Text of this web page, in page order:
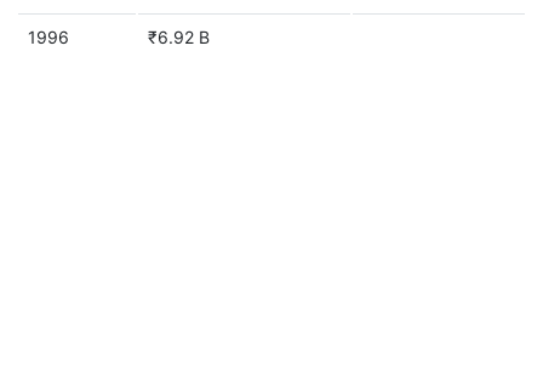
1996 ₹6.92 B